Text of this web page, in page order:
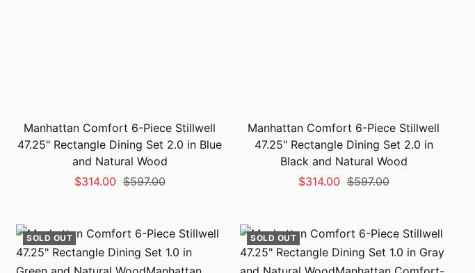
Manhattan Comfort 6-Piece Stillwell
47.25" Rectangle Dining Set 2.0 in Blue
and Natural Wood
Sale
$314.00 Regular
$597.00
Manhattan Comfort 6-Piece Stillwell
47.25" Rectangle Dining Set 2.0 in
Black and Natural Wood
Sale
$314.00 Regular
$597.00
SOLD OUT SOLD OUT